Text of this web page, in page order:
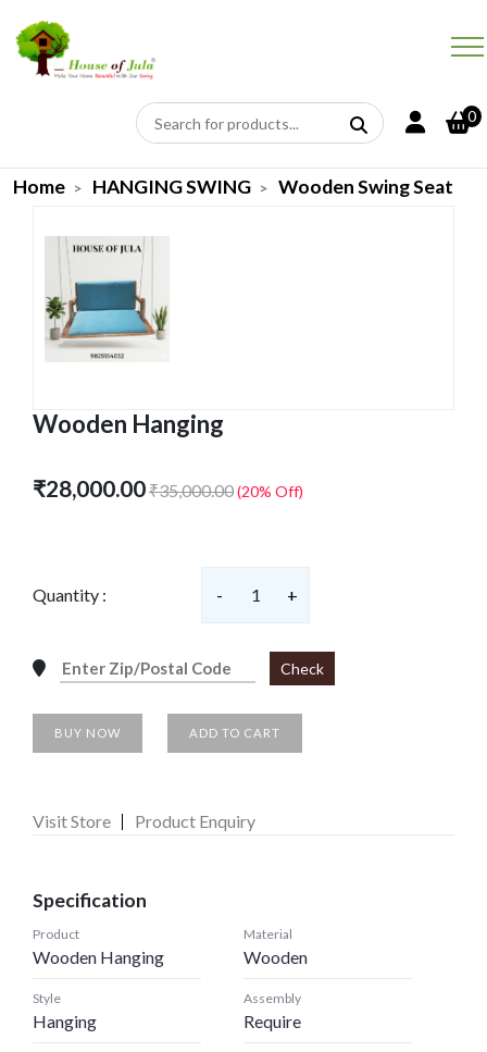
0
Home HANGING SWING Wooden Swing Seat
Wooden Hanging
₹28,000.00₹35,000.00(20% Off)
Quantity : - 1 +
Check
BUY NOW ADD TO CART
Visit Store Product Enquiry
Specification
Product
Wooden Hanging
Material
Wooden
Style
Hanging
Assembly
Require